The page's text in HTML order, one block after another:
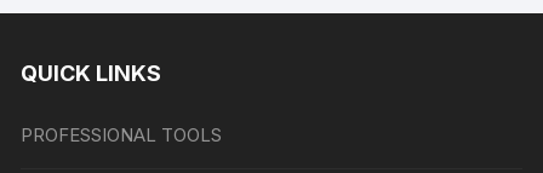
QUICK LINKS
PROFESSIONAL TOOLS